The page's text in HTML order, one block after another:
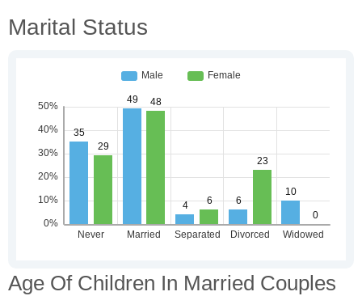
Marital Status
Age Of Children In Married Couples